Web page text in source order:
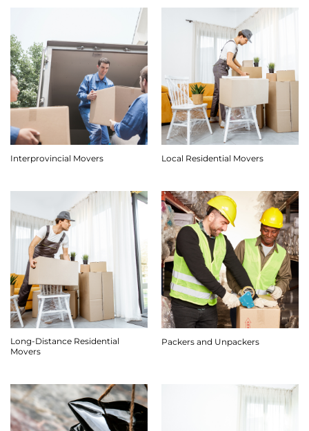
Interprovincial Movers Local Residential Movers
Long-Distance Residential
Movers
Packers and Unpackers